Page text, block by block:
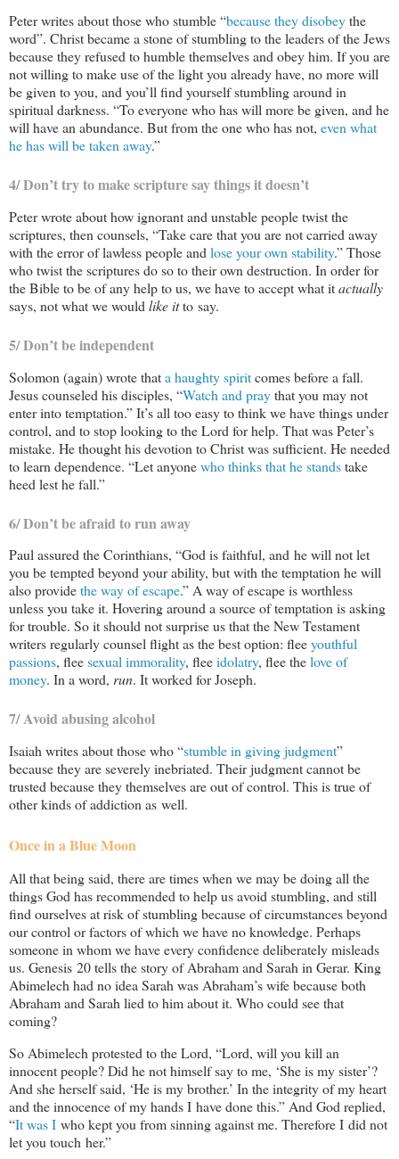
Peter writes about those who stumble “because they disobeythe
word”. Christ became a stone of stumbling to the leaders of the Jews
because they refused to humble themselves and obey him. If you are
not willing to make use of the light you already have, no more will
be given to you, and you’ll find yourself stumbling around in
spiritual darkness. “To everyone who has will more be given, and he
will have an abundance. But from the one who has not, even what
he has will be taken away.”
4/ Don’t try to make scripture say things it doesn’t
Peter wrote about how ignorant and unstable people twist the
scriptures, then counsels, “Take care that you are not carried away
with the error of lawless people and lose your own stability.” Those
who twist the scriptures do so to their own destruction. In order for
the Bible to be of any help to us, we have to accept what itactually
says, not what we would like itto say.
5/ Don’t be independent
Solomon (again) wrote thata haughty spiritcomes before a fall.
Jesus counseled his disciples, “Watch and praythat you may not
enter into temptation.” It’s all too easy to think we have things under
control, and to stop looking to the Lord for help. That was Peter’s
mistake. He thought his devotion to Christ was sufficient. He needed
to learn dependence. “Let anyonewho thinks that he standstake
heed lest he fall.”
6/ Don’t be afraid to run away
Paul assured the Corinthians, “God is faithful, and he will not let
you be tempted beyond your ability, but with the temptation he will
also providethe way of escape.” A way of escape is worthless
unless you take it. Hovering around a source of temptation is asking
for trouble. So it should not surprise us that the New Testament
writers regularly counsel flight as the best option: fleeyouthful
passions, fleesexual immorality, fleeidolatry, flee thelove of
money. In a word, run. It worked for Joseph.
7/ Avoid abusing alcohol
Isaiah writes about those who “stumble in giving judgment”
because they are severely inebriated. Their judgment cannot be
trusted because they themselves are out of control. This is true of
other kinds of addiction as well.
Once in a Blue Moon
All that being said, there are times when we may be doing all the
things God has recommended to help us avoid stumbling, and still
find ourselves at risk of stumbling because of circumstances beyond
our control or factors of which we have no knowledge. Perhaps
someone in whom we have every confidence deliberately misleads
us. Genesis 20tells the story of Abraham and Sarah in Gerar. King
Abimelech had no idea Sarah was Abraham’s wife because both
Abraham and Sarah lied to him about it. Who could see that
coming?
So Abimelech protested to the Lord, “Lord, will you kill an
innocent people? Did he not himself say to me, ‘She is my sister’?
And she herself said, ‘He is my brother.’ In the integrity of my heart
and the innocence of my hands I have done this.” And God replied,
“It was I who kept you from sinning against me. Therefore I did not
let you touch her.”